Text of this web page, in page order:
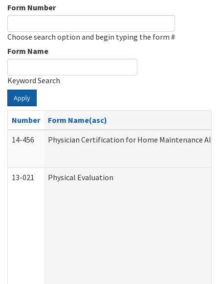
Form Number
Choose search option and begin typing the form #
Form Name
Keyword Search
Apply
Number
Form Name(asc)
14-456
Physician Certification for Home Maintenance
13-021 Physical Evaluation